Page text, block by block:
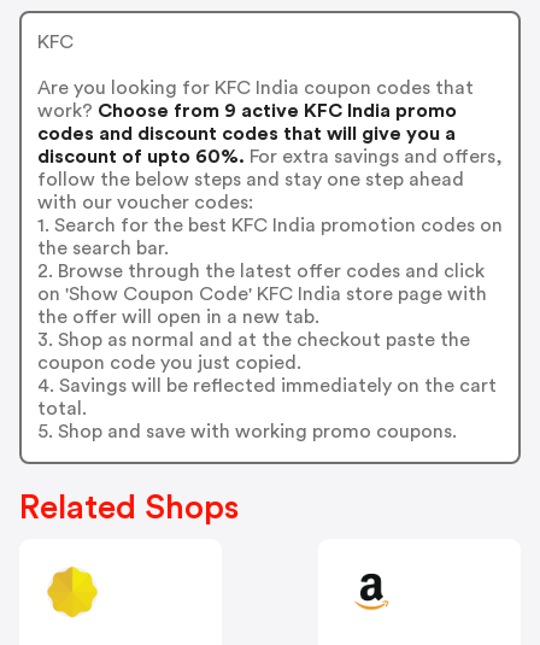
KFC
Are you looking for KFC India coupon codes that
work? Choose from 9 active KFC India promo
codes and discount codes that will give you a
discount of upto 60%. For extra savings and offers,
follow the below steps and stay one step ahead
with our voucher codes:
1. Search for the best KFC India promotion codes on
the search bar.
2. Browse through the latest offer codes and click
on 'Show Coupon Code' KFC India store page with
the offer will open in a new tab.
3. Shop as normal and at the checkout paste the
coupon code you just copied.
4. Savings will be reflected immediately on the cart
total.
5. Shop and save with working promo coupons.
Related Shops